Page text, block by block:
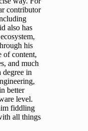
contributor
also has
his
of content,
and much
degree in
better
level.
fiddling
all things